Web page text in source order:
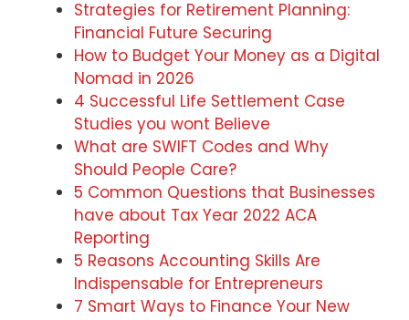
Strategies for Retirement Planning:
Financial Future Securing
How to Budget Your Money as a Digital
Nomad in 2026
4 Successful Life Settlement Case
Studies you wont Believe
What are SWIFT Codes and Why
Should People Care?
5 Common Questions that Businesses
have about Tax Year 2022 ACA
Reporting
5 Reasons Accounting Skills Are
Indispensable for Entrepreneurs
7 Smart Ways to Finance Your New